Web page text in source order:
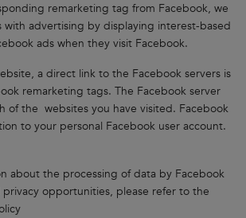
remarketing tag from Facebook, we
with advertising by displaying interest-based
ads when they visit Facebook.
a direct link to the Facebook servers is
remarketing tags. The Facebook server
of the websites you have visited. Facebook
to your personal Facebook user account.
about the processing of data by Facebook
opportunities, please refer to the